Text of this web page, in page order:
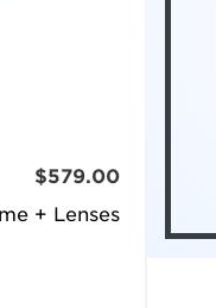
+ Lenses
$579.00